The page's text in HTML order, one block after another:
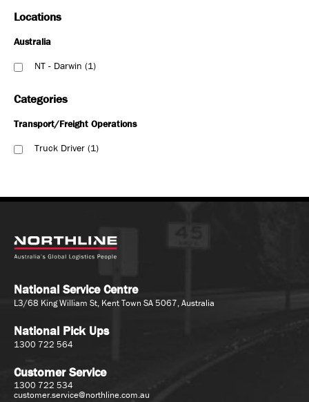
Locations
Australia
NT - Darwin 1
Categories
Transport/Freight Operations
Truck Driver 1
National Service Centre
L3/68 King William St, Kent Town SA 5067, Australia
National Pick Ups
1300 722 564
Customer Service
1300 722 534
customer.service@northline.com.au